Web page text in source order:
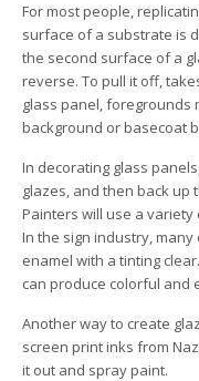
For most people,
surface of a substrate is
the second surface of a
reverse. To pull it off,
glass panel, foregrounds
background or basecoat
In decorating glass
glazes, and then back up
Painters will use a
In the sign industry,
enamel with a tinting
can produce colorful and
Another way to create
screen print inks from
it out and spray paint.